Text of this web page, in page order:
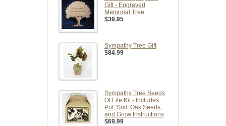
Gift - Engraved
Memorial Tree
$39.95
Sympathy Tree Gift
$84.99
Sympathy Tree Seeds
Of Life Kit - Includes
Pot, Soil, Oak Seeds,
and Grow Instructions
$69.99